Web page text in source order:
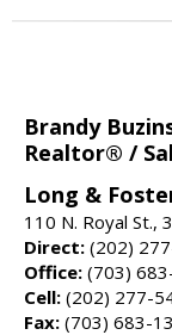
Brandy
Realtor® /
Long &
110 N. Royal St.,
Direct: (202)
Office: (703)
Cell: (202) 277-
Fax: (703) 683-